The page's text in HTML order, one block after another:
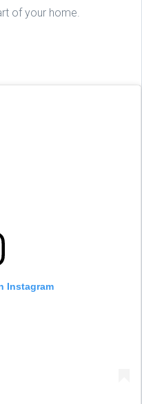
of your home.
Instagram